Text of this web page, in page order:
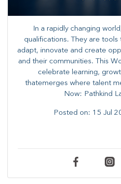
In a rapidly changing
qualifications. They are
adapt, innovate and create
and their communities. ​This
celebrate learning,
thatemerges where talent
Now: Pathkind
Posted on: 15 Jul